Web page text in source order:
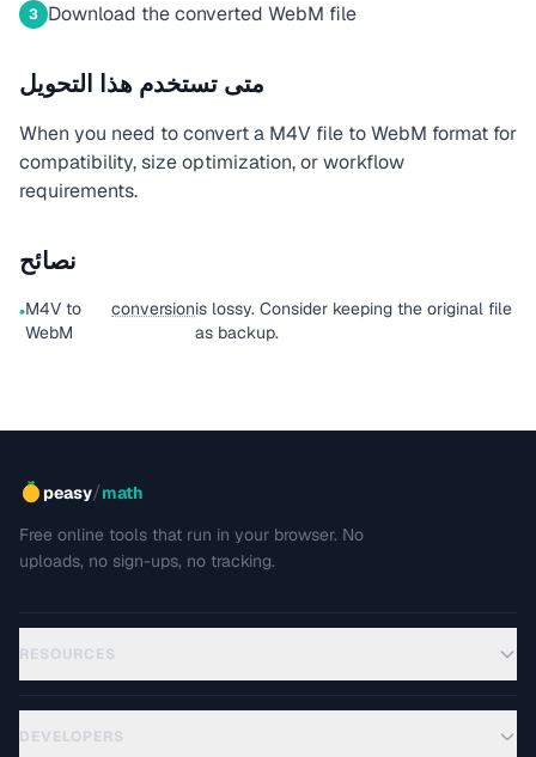
3 Download the converted WebM file
متى تستخدم هذا التحويل
When you need to convert a M4V file to WebM format for
compatibility, size optimization, or workflow
requirements.
نصائح
•M4V to
WebM
conversionis lossy. Consider keeping the original file
as backup.
peasy/math
Free online tools that run in your browser. No
uploads, no sign-ups, no tracking.
RESOURCES
DEVELOPERS